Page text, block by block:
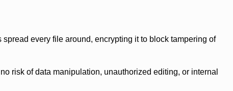
every file around, encrypting it to block tampering of
risk of data manipulation, unauthorized editing, or internal